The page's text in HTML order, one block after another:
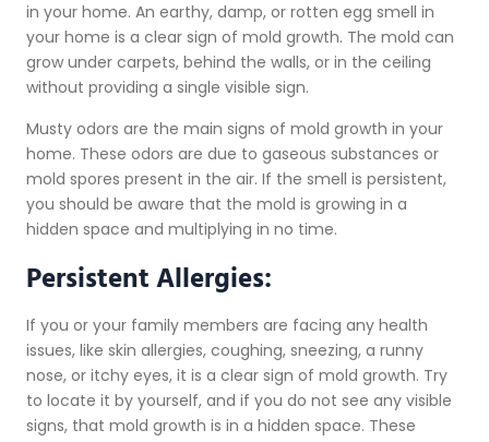
in your home. An earthy, damp, or rotten egg smell in
your home is a clear sign of mold growth. The mold can
grow under carpets, behind the walls, or in the ceiling
without providing a single visible sign.
Musty odors are the main signs of mold growth in your
home. These odors are due to gaseous substances or
mold spores present in the air. If the smell is persistent,
you should be aware that the mold is growing in a
hidden space and multiplying in no time.
Persistent Allergies:
If you or your family members are facing any health
issues, like skin allergies, coughing, sneezing, a runny
nose, or itchy eyes, it is a clear sign of mold growth. Try
to locate it by yourself, and if you do not see any visible
signs, that mold growth is in a hidden space. These